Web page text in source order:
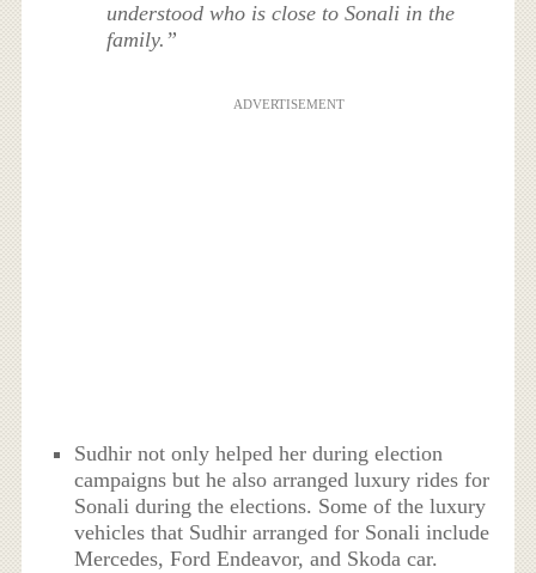
understood who is close to Sonali in the
family.”
ADVERTISEMENT
Sudhir not only helped her during election
campaigns but he also arranged luxury rides for
Sonali during the elections. Some of the luxury
vehicles that Sudhir arranged for Sonali include
Mercedes, Ford Endeavor, and Skoda car.